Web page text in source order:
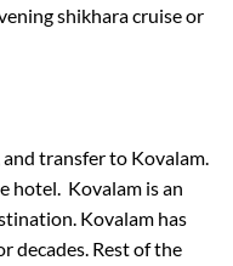
shikhara cruise or
transfer to Kovalam.
hotel. Kovalam is an
Kovalam has
decades. Rest of the